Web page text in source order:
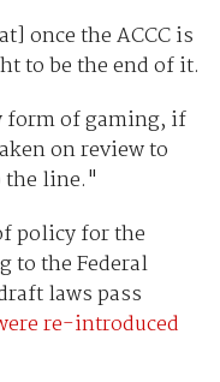
once the ACCC is
to be the end of it.
form of gaming, if
on review to
the line."
policy for the
to the Federal
laws pass
re-introduced